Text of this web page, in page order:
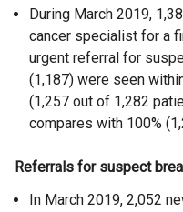
During March 2019,
cancer specialist for a
urgent referral for
(1,187) were seen
(1,257 out of 1,282
compares with 100%
Referrals for suspect
In March 2019, 2,052